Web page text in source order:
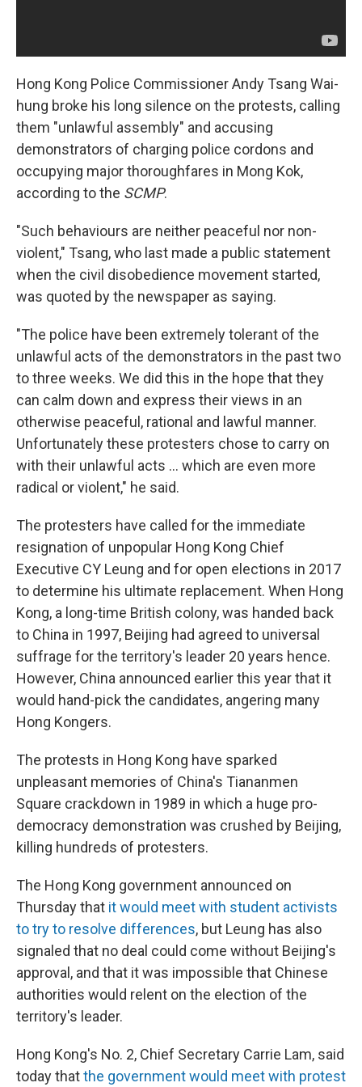
Hong Kong Police Commissioner Andy Tsang Wai-
hung broke his long silence on the protests, calling
them "unlawful assembly" and accusing
demonstrators of charging police cordons and
occupying major thoroughfares in Mong Kok,
according to the SCMP.
"Such behaviours are neither peaceful nor non-
violent," Tsang, who last made a public statement
when the civil disobedience movement started,
was quoted by the newspaper as saying.
"The police have been extremely tolerant of the
unlawful acts of the demonstrators in the past two
to three weeks. We did this in the hope that they
can calm down and express their views in an
otherwise peaceful, rational and lawful manner.
Unfortunately these protesters chose to carry on
with their unlawful acts ... which are even more
radical or violent," he said.
The protesters have called for the immediate
resignation of unpopular Hong Kong Chief
Executive CY Leung and for open elections in 2017
to determine his ultimate replacement. When Hong
Kong, a long-time British colony, was handed back
to China in 1997, Beijing had agreed to universal
suffrage for the territory's leader 20 years hence.
However, China announced earlier this year that it
would hand-pick the candidates, angering many
Hong Kongers.
The protests in Hong Kong have sparked
unpleasant memories of China's Tiananmen
Square crackdown in 1989 in which a huge pro-
democracy demonstration was crushed by Beijing,
killing hundreds of protesters.
The Hong Kong government announced on
Thursday that it would meet with student activists
to try to resolve differences, but Leung has also
signaled that no deal could come without Beijing's
approval, and that it was impossible that Chinese
authorities would relent on the election of the
territory's leader.
Hong Kong's No. 2, Chief Secretary Carrie Lam, said
today thatthe government would meet with protest